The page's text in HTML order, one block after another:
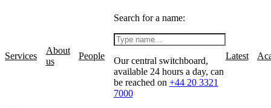
Services
About
us
People
Search for a name:
Our central switchboard,
available 24 hours a day, can
be reached on +44 20 3321
7000
Latest